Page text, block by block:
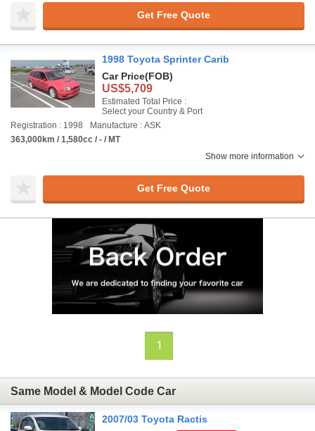
Get Free Quote
1998 Toyota Sprinter Carib
Car Price(FOB)
US$5,709
Estimated Total Price :
Select your Country & Port
Registration : 1998
Manufacture : ASK
363,000km / 1,580cc / - / MT
Show more information
Get Free Quote
1
Same Model & Model Code Car
2007/03 Toyota Ractis